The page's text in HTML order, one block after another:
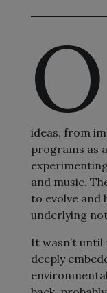
O
ideas, from
programs as
and music.
to evolve and
underlying
It wasn’t
deeply